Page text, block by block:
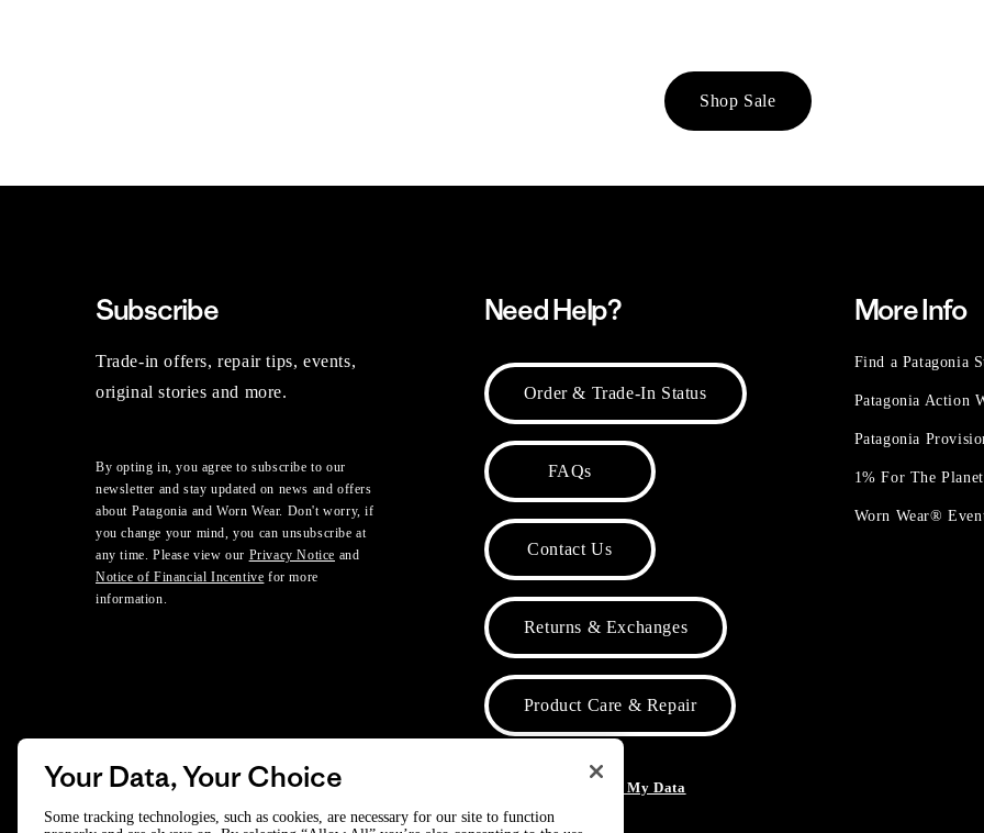
Shop Sale
Subscribe
Trade-in offers, repair tips, events,
original stories and more.
By opting in, you agree to subscribe to our
newsletter and stay updated on news and offers
about Patagonia and Worn Wear. Don't worry, if
you change your mind, you can unsubscribe at
any time. Please view our Privacy Notice and
Notice of Financial Incentive for more
information.
Need Help?
Order & Trade-In Status
FAQs
Contact Us
Returns & Exchanges
Product Care & Repair
Do Not Sell or Share My Data
More Info
Find a Patagonia
Patagonia Action
Patagonia
1% For The
Worn Wear®
Your Data, Your Choice
Some tracking technologies, such as cookies, are necessary for our site to function